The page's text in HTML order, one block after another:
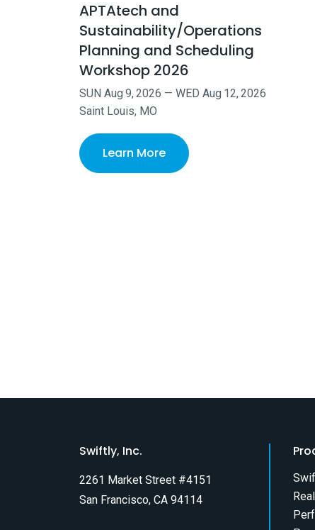
APTAtech and
Sustainability/Operations
Planning and Scheduling
Workshop 2026
SUN Aug 9,2026 — WED Aug 12,2026
Saint Louis, MO
Learn More
Swiftly, Inc.
2261 Market Street #4151
San Francisco, CA 94114